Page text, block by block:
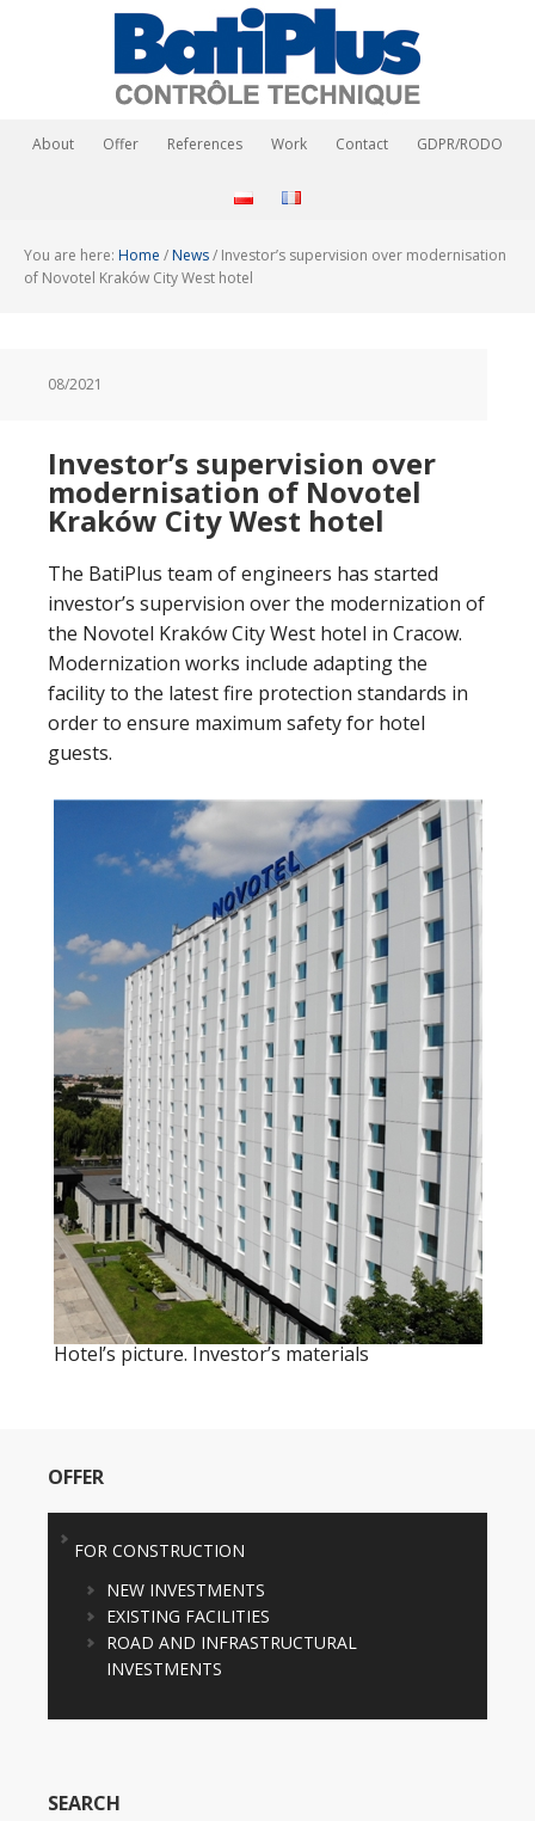
About Offer References Work Contact GDPR/RODO
You are here: Home / News/ Investor’s supervision over modernisation
of Novotel Kraków City West hotel
08/2021
Investor’s supervision over
modernisation of Novotel
Kraków City West hotel
The BatiPlus team of engineers has started
investor’s supervision over the modernization of
the Novotel Kraków City West hotel in Cracow.
Modernization works include adapting the
facility to the latest fire protection standards in
order to ensure maximum safety for hotel
guests.
Hotel’s picture. Investor’s materials
OFFER
FOR CONSTRUCTION
NEW INVESTMENTS
EXISTING FACILITIES
ROAD AND INFRASTRUCTURAL
INVESTMENTS
SEARCH